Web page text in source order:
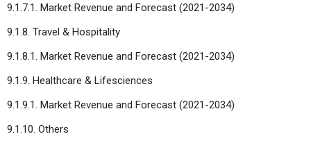
9.1.7.1. Market Revenue and Forecast (2021-2034)
9.1.8. Travel & Hospitality
9.1.8.1. Market Revenue and Forecast (2021-2034)
9.1.9. Healthcare & Lifesciences
9.1.9.1. Market Revenue and Forecast (2021-2034)
9.1.10. Others